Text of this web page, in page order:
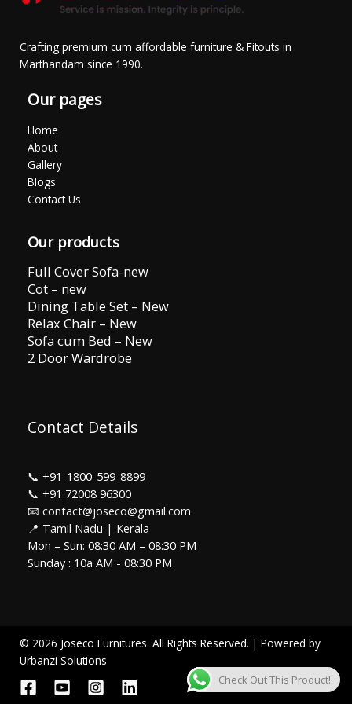
Crafting premium cum affordable furniture & Fitouts in
Marthandam since 1990.
Our pages
Home
About
Gallery
Blogs
Contact Us
Our products
Full Cover Sofa-new
Cot – new
Dining Table Set – New
Relax Chair – New
Sofa cum Bed – New
2 Door Wardrobe
Contact Details
📞 +91-1800-599-8899
📞 +91 72008 96300
📧 contact@joseco@gmail.com
📍 Tamil Nadu | Kerala
Mon – Sun: 08:30 AM – 08:30 PM
Sunday : 10a AM - 08:30 PM
© 2026 Joseco Furnitures. All Rights Reserved. | Powered by
Urbanzi Solutions
Check Out This Product!